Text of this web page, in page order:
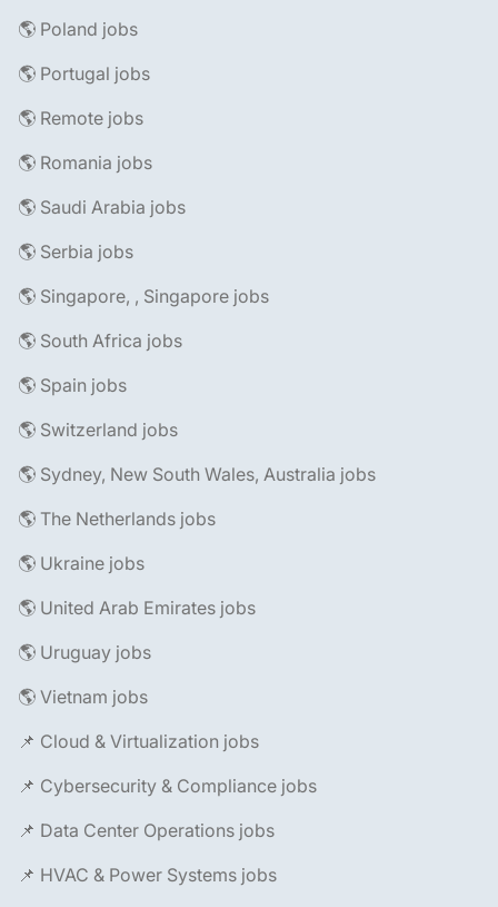
🌎 Poland jobs
🌎 Portugal jobs
🌎 Remote jobs
🌎 Romania jobs
🌎 Saudi Arabia jobs
🌎 Serbia jobs
🌎 Singapore, , Singapore jobs
🌎 South Africa jobs
🌎 Spain jobs
🌎 Switzerland jobs
🌎 Sydney, New South Wales, Australia jobs
🌎 The Netherlands jobs
🌎 Ukraine jobs
🌎 United Arab Emirates jobs
🌎 Uruguay jobs
🌎 Vietnam jobs
📌 Cloud & Virtualization jobs
📌 Cybersecurity & Compliance jobs
📌 Data Center Operations jobs
📌 HVAC & Power Systems jobs